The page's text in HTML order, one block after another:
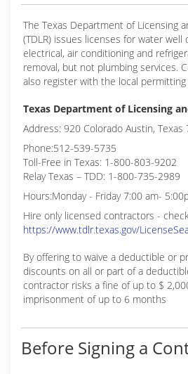
The Texas Department of Licensing
(TDLR) issues licenses for water well
electrical, air conditioning and
removal, but not plumbing services.
also register with the local
Texas Department of Licensing
Address: 920 Colorado Austin, Texas
Phone:512-539-5735
Toll-Free in Texas: 1-800-803-9202
Relay Texas – TDD: 1-800-735-2989
Hours:Monday - Friday 7:00 am-
Hire only licensed contractors -
https://www.tdlr.texas.gov/
By offering to waive a deductible or
discounts on all or part of a
contractor risks a fine of up to $
imprisonment of up to 6 months
Before Signing a